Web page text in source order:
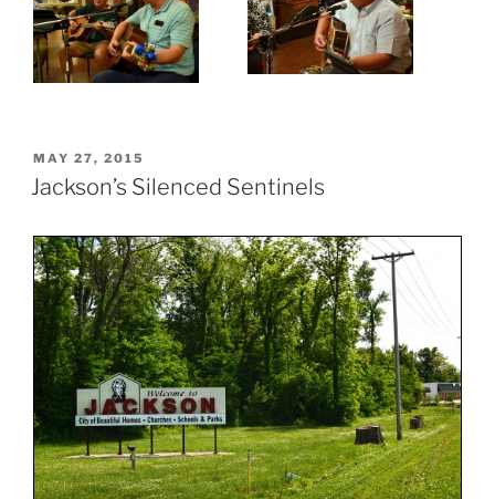
POSTED
ON
MAY 27, 2015
Jackson’s Silenced Sentinels